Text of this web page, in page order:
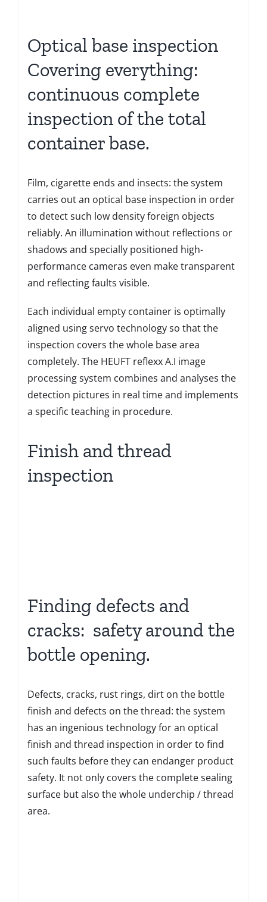
Optical base inspection
Covering everything:
continuous complete
inspection of the total
container base.
Film, cigarette ends and insects: the system
carries out an optical base inspection in order
to detect such low density foreign objects
reliably. An illumination without reflections or
shadows and specially positioned high-
performance cameras even make transparent
and reflecting faults visible.
Each individual empty container is optimally
aligned using servo technology so that the
inspection covers the whole base area
completely. The HEUFT reflexx A.I image
processing system combines and analyses the
detection pictures in real time and implements
a specific teaching in procedure.
Finish and thread
inspection
Finding defects and
cracks: safety around the
bottle opening.
Defects, cracks, rust rings, dirt on the bottle
finish and defects on the thread: the system
has an ingenious technology for an optical
finish and thread inspection in order to find
such faults before they can endanger product
safety. It not only covers the complete sealing
surface but also the whole underchip / thread
area.